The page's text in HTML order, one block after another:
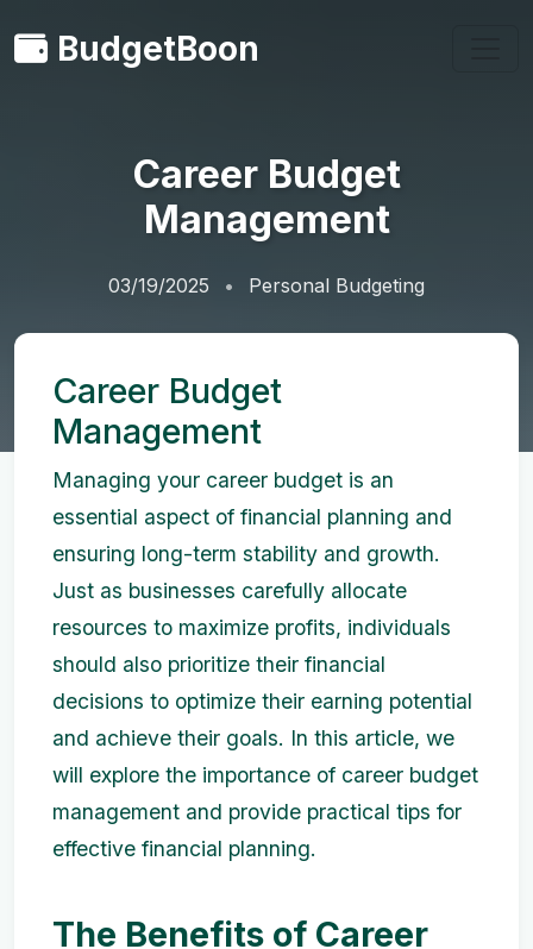
BudgetBoon
Career Budget
Management
03/19/2025 Personal Budgeting
Career Budget
Management
Managing your career budget is an
essential aspect of financial planning and
ensuring long-term stability and growth.
Just as businesses carefully allocate
resources to maximize profits, individuals
should also prioritize their financial
decisions to optimize their earning potential
and achieve their goals. In this article, we
will explore the importance of career budget
management and provide practical tips for
effective financial planning.
The Benefits of Career